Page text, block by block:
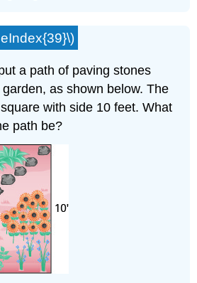
a path of paving stones
as shown below. The
with side 10 feet. What
path be?